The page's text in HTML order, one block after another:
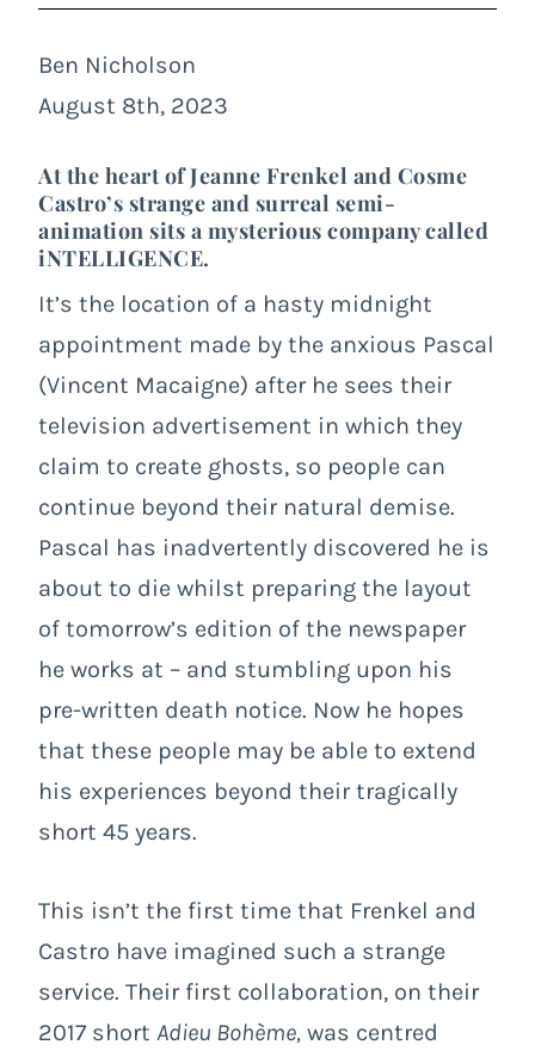
Ben Nicholson
August 8th, 2023
At the heart of Jeanne Frenkel and Cosme
Castro’s strange and surreal semi-
animation sits a mysterious company called
iNTELLIGENCE.
It’s the location of a hasty midnight
appointment made by the anxious Pascal
(Vincent Macaigne) after he sees their
television advertisement in which they
claim to create ghosts, so people can
continue beyond their natural demise.
Pascal has inadvertently discovered he is
about to die whilst preparing the layout
of tomorrow’s edition of the newspaper
he works at – and stumbling upon his
pre-written death notice. Now he hopes
that these people may be able to extend
his experiences beyond their tragically
short 45 years.
This isn’t the first time that Frenkel and
Castro have imagined such a strange
service. Their first collaboration, on their
2017 short Adieu Bohème, was centred